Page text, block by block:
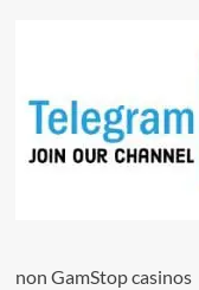
non GamStop casinos